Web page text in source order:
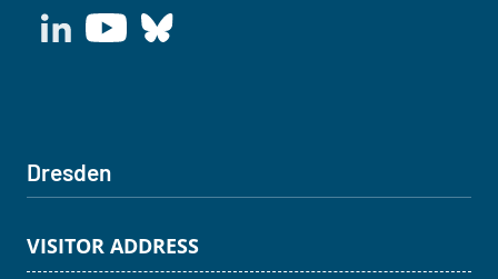
Dresden
VISITOR ADDRESS